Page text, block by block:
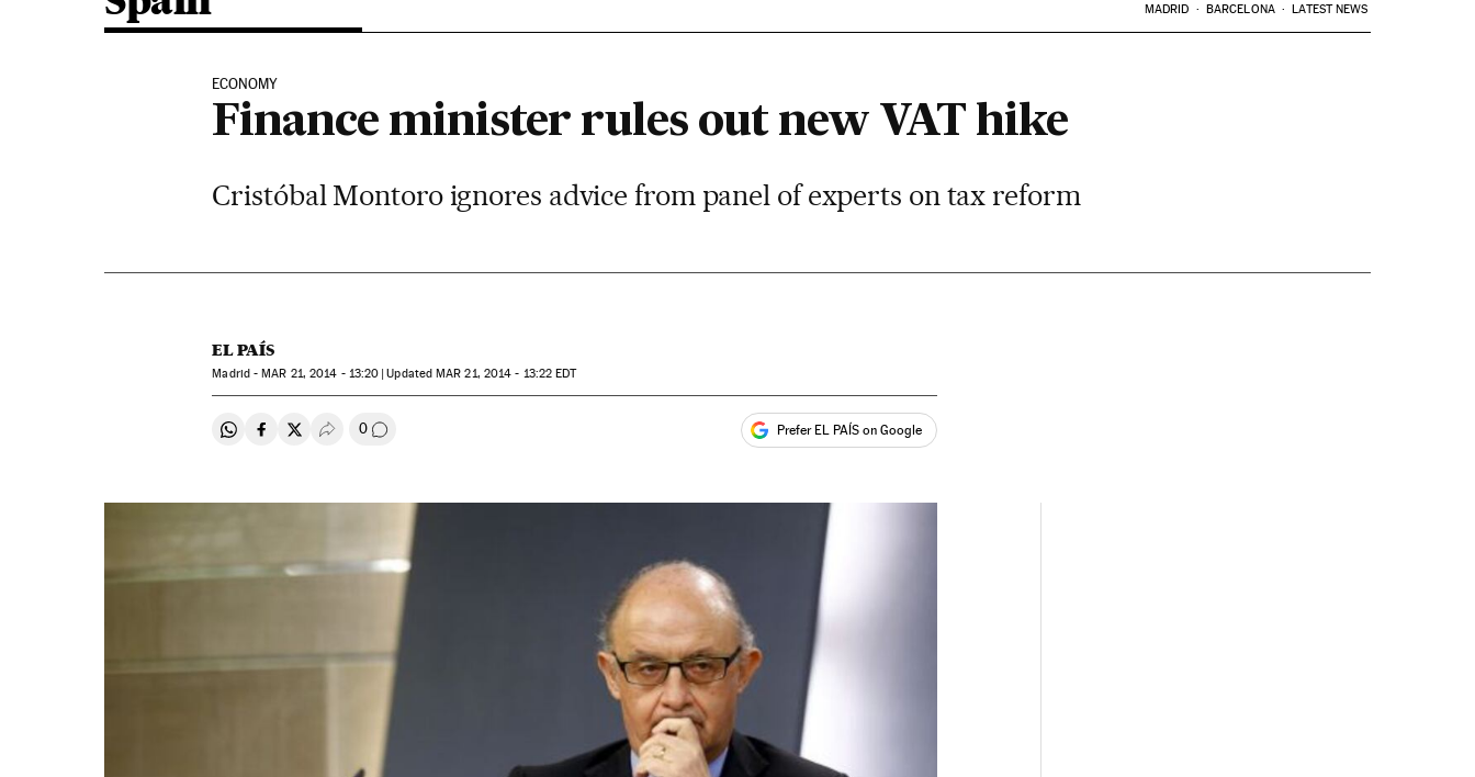
MADRID BARCELONA LATEST NEWS
ECONOMY
Finance minister rules out new VAT hike
Cristóbal Montoro ignores advice from panel of experts on tax reform
EL PAÍS
Madrid -MAR 21, 2014 - 13:20 updated MAR 21, 2014 - 13:22 EDT
Share on Whatsapp
Share on Facebook
Share on Twitter
Desplegar Redes Sociales
0 Go to comments Prefer EL PAÍS on Google